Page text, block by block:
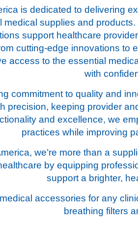
is dedicated to delivering
medical supplies and
support healthcare
cutting-edge innovations to
access to the essential
with
commitment to quality and
precision, keeping provider
and excellence, we
practices while improving
we’re more than a
by equipping
support a brighter,
accessories for any
breathing filters